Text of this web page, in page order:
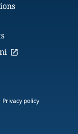
Privacy policy